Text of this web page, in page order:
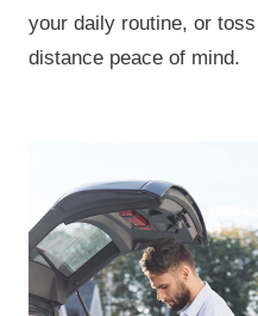
your daily routine, or
distance peace of mind.